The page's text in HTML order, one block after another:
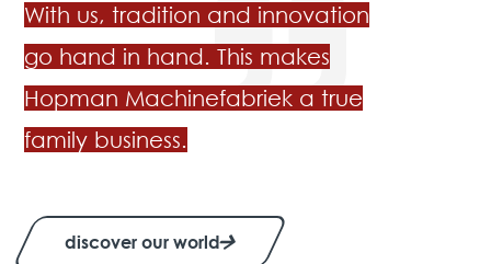
With us, tradition and innovation
go hand in hand. This makes
Hopman Machinefabriek a true
family business.
discover our world